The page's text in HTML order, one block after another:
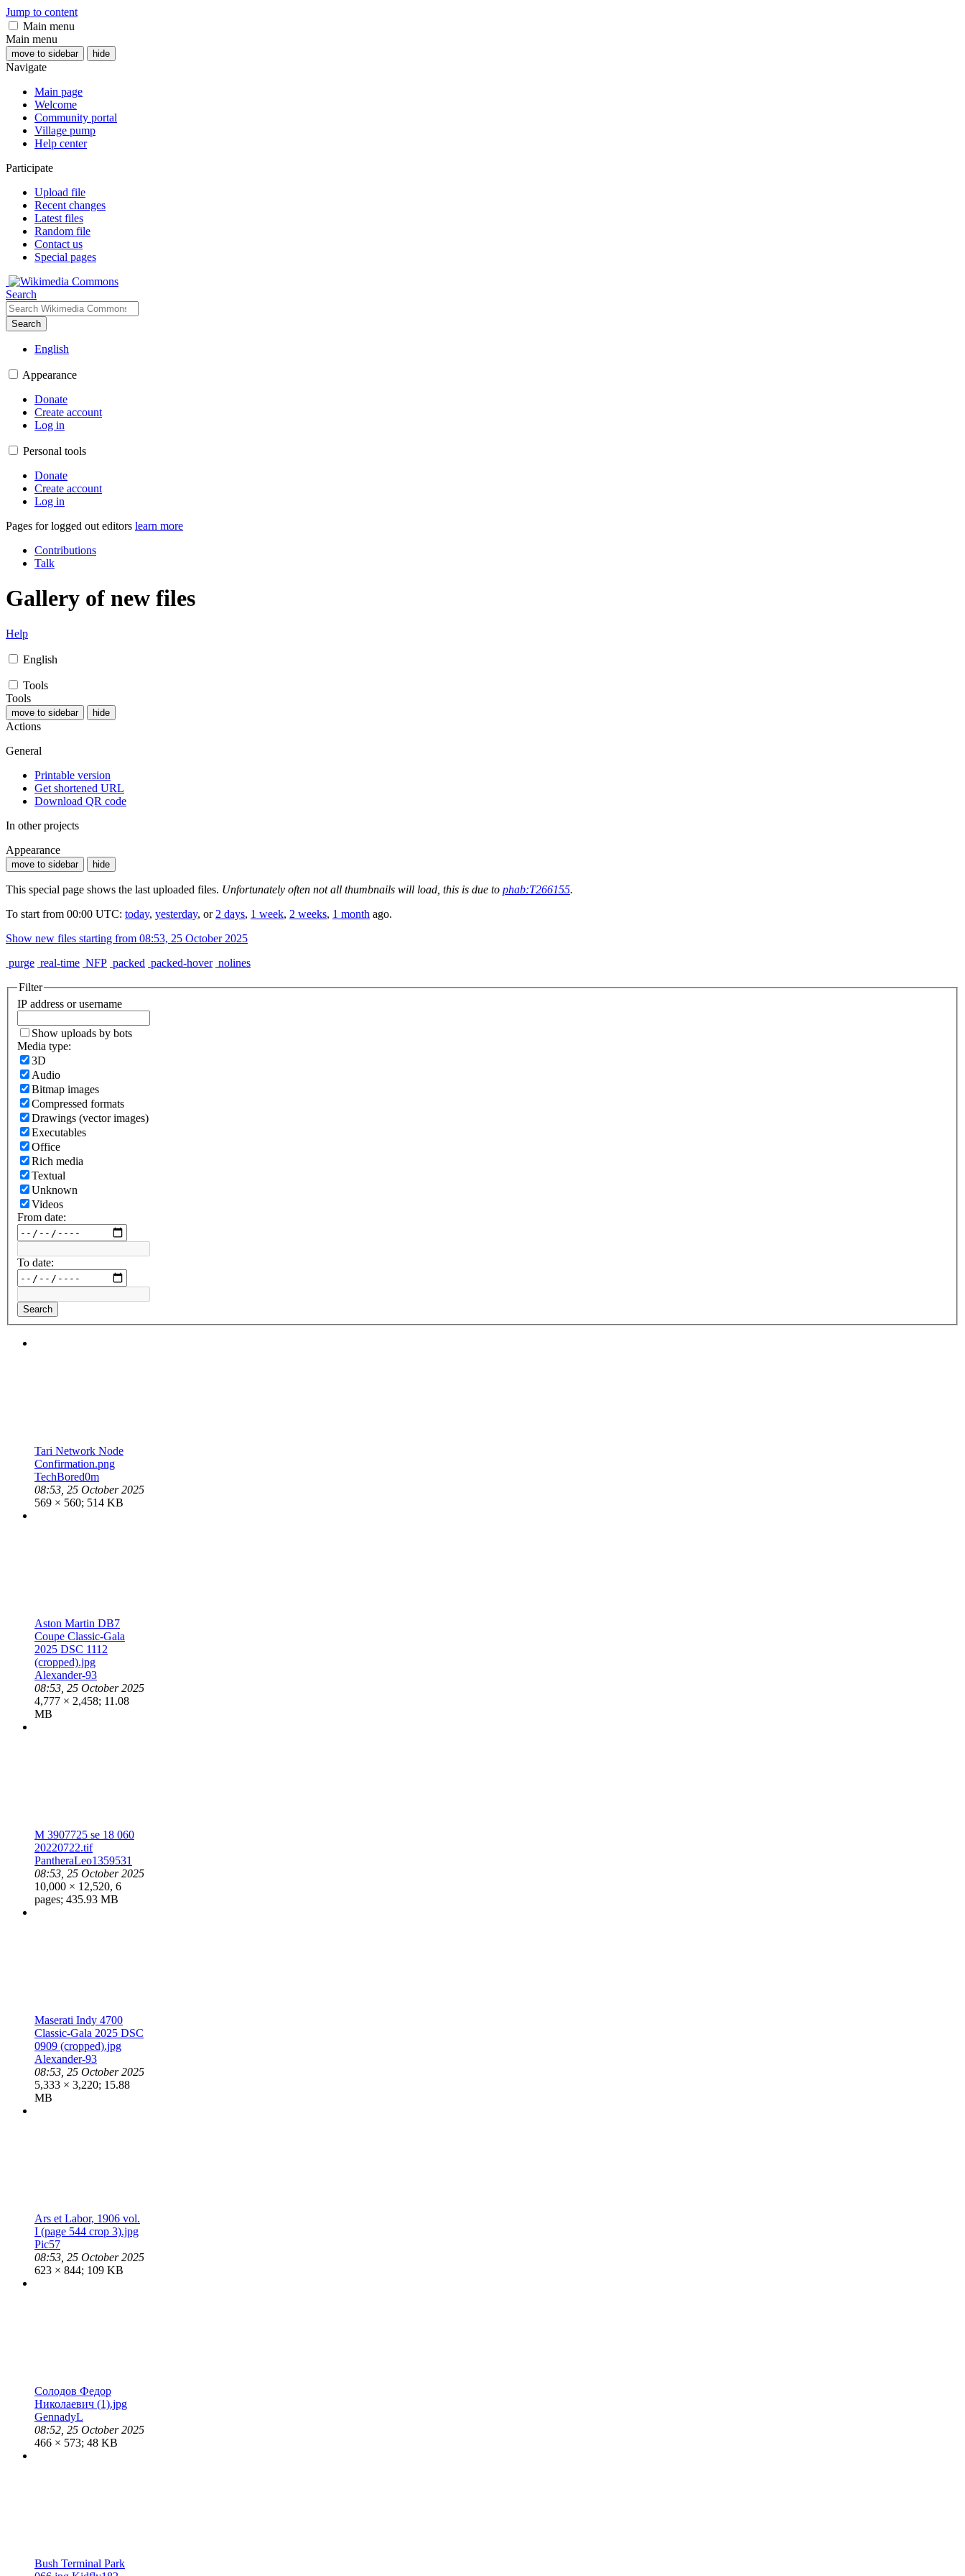
Jump to content
Main menu
Main menu
move to sidebar hide
Navigate
Main page
Welcome
Community portal
Village pump
Help center
Participate
Upload file
Recent changes
Latest files
Random file
Contact us
Special pages
Search
Search
English
Appearance
Donate
Create account
Log in
Personal tools
Donate
Create account
Log in
Pages for logged out editors learn more
Contributions
Talk
Gallery of new files
Help
English
Tools
Tools
move to sidebar hide
Actions
General
Printable version
Get shortened URL
Download QR code
In other projects
Appearance
move to sidebar hide
This special page shows the last uploaded files. Unfortunately often not all thumbnails will load, this is due to phab:T266155.
To start from 00:00 UTC: today, yesterday, or 2 days, 1 week, 2 weeks, 1 month ago.
Show new files starting from 08:53, 25 October 2025
purge real-time NFP packed packed-hover nolines
Filter
IP address or username
Show uploads by bots
Media type:
3D
Audio
Bitmap images
Compressed formats
Drawings (vector images)
Executables
Office
Rich media
Textual
Unknown
Videos
From date:
To date:
Search
Tari Network Node
Confirmation.png
TechBored0m
08:53, 25 October 2025
569 × 560; 514 KB
Aston Martin DB7
Coupe Classic-Gala
2025 DSC 1112
(cropped).jpg
Alexander-93
08:53, 25 October 2025
4,777 × 2,458; 11.08
MB
M 3907725 se 18 060
20220722.tif
PantheraLeo1359531
08:53, 25 October 2025
10,000 × 12,520, 6
pages; 435.93 MB
Maserati Indy 4700
Classic-Gala 2025 DSC
0909 (cropped).jpg
Alexander-93
08:53, 25 October 2025
5,333 × 3,220; 15.88
MB
Ars et Labor, 1906 vol.
I (page 544 crop 3).jpg
Pic57
08:53, 25 October 2025
623 × 844; 109 KB
Солодов Федор
Николаевич (1).jpg
GennadyL
08:52, 25 October 2025
466 × 573; 48 KB
Bush Terminal Park